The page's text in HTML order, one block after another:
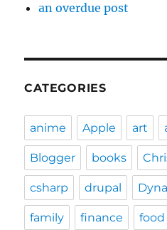
an overdue post
CATEGORIES
anime Apple art
Blogger books
csharp drupal
family finance food